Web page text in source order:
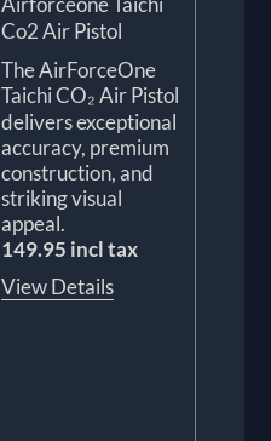
Co2 Air Pistol
The AirForceOne
Taichi CO₂ Air Pistol
delivers exceptional
accuracy, premium
construction, and
striking visual
appeal.
149.95 incl tax
View Details